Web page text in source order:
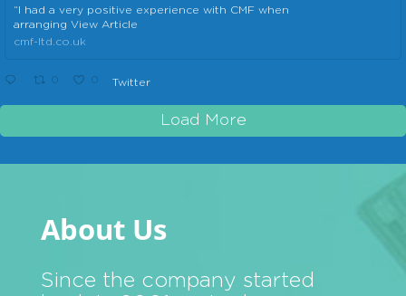
“I had a very positive experience with CMF when
arranging View Article
cmf-ltd.co.uk
0 0 Twitter
Load More
About Us
Since the company started